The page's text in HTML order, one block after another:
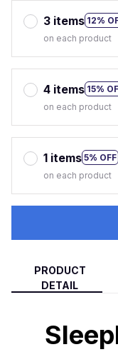
3 items 12%
on each product
4 items 15%
on each product
1 items 5% OFF
on each product
PRODUCT
DETAIL